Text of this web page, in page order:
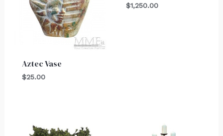
Aztec Vase
$25.00
$1,250.00